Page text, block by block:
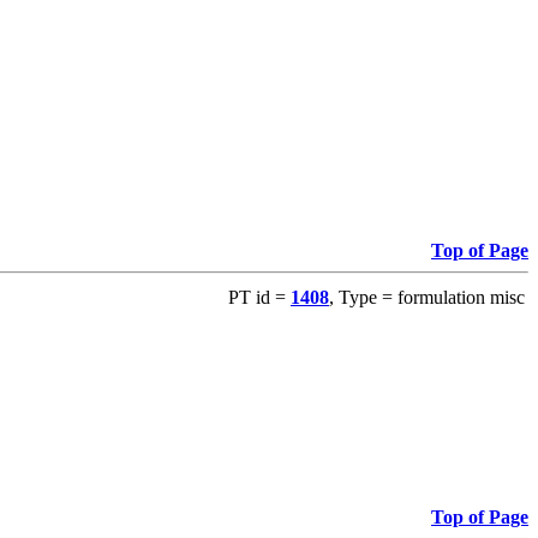
Top of Page
PT id = 1408, Type = formulation misc
Top of Page